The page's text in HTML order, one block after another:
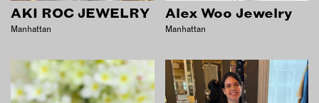
INSTRUCTORS
RESOURCES
ALL RESOURCES
AKI ROC JEWELRY
Manhattan
Alex Woo Jewelry
Manhattan